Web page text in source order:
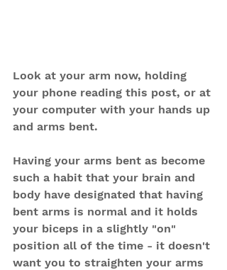
Look at your arm now, holding
your phone reading this post, or at
your computer with your hands up
and arms bent.
Having your arms bent as become
such a habit that your brain and
body have designated that having
bent arms is normal and it holds
your biceps in a slightly "on"
position all of the time - it doesn't
want you to straighten your arms